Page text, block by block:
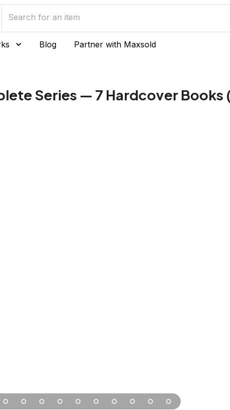
Blog Partner with Maxsold
Series — 7 Hardcover Books